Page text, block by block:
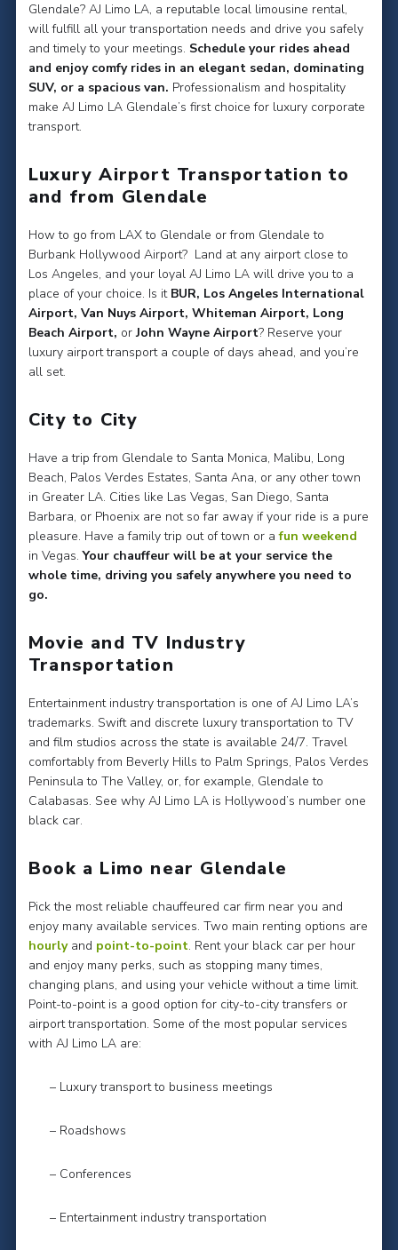
Glendale? AJ Limo LA, a reputable local limousine rental,
will fulfill all your transportation needs and drive you safely
and timely to your meetings. Schedule your rides ahead
and enjoy comfy rides in an elegant sedan, dominating
SUV, or a spacious van. Professionalism and hospitality
make AJ Limo LA Glendale’s first choice for luxury corporate
transport.
Luxury Airport Transportation to
and from Glendale
How to go from LAX to Glendale or from Glendale to
Burbank Hollywood Airport? Land at any airport close to
Los Angeles, and your loyal AJ Limo LA will drive you to a
place of your choice. Is it BUR, Los Angeles International
Airport, Van Nuys Airport, Whiteman Airport, Long
Beach Airport, orJohn Wayne Airport? Reserve your
luxury airport transport a couple of days ahead, and you’re
all set.
City to City
Have a trip from Glendale to Santa Monica, Malibu, Long
Beach, Palos Verdes Estates, Santa Ana, or any other town
in Greater LA. Cities like Las Vegas, San Diego, Santa
Barbara, or Phoenix are not so far away if your ride is a pure
pleasure. Have a family trip out of town or afun weekend
in Vegas. Your chauffeur will be at your service the
whole time, driving you safely anywhere you need to
go.
Movie and TV Industry
Transportation
Entertainment industry transportation is one of AJ Limo LA’s
trademarks. Swift and discrete luxury transportation to TV
and film studios across the state is available 24/7. Travel
comfortably from Beverly Hills to Palm Springs, Palos Verdes
Peninsula to The Valley, or, for example, Glendale to
Calabasas. See why AJ Limo LA is Hollywood’s number one
black car.
Book a Limo near Glendale
Pick the most reliable chauffeured car firm near you and
enjoy many available services. Two main renting options are
hourlyand point-to-point. Rent your black car per hour
and enjoy many perks, such as stopping many times,
changing plans, and using your vehicle without a time limit.
Point-to-point is a good option for city-to-city transfers or
airport transportation. Some of the most popular services
with AJ Limo LA are:
– Luxury transport to business meetings
– Roadshows
– Conferences
– Entertainment industry transportation